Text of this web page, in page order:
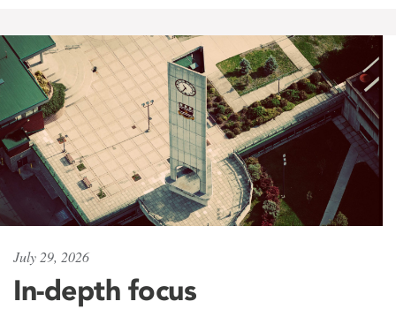
July 29, 2026
In-depth focus